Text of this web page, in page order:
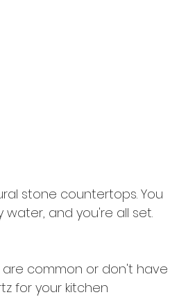
stone countertops. You
and you're all set.
are common or don't have
for your kitchen